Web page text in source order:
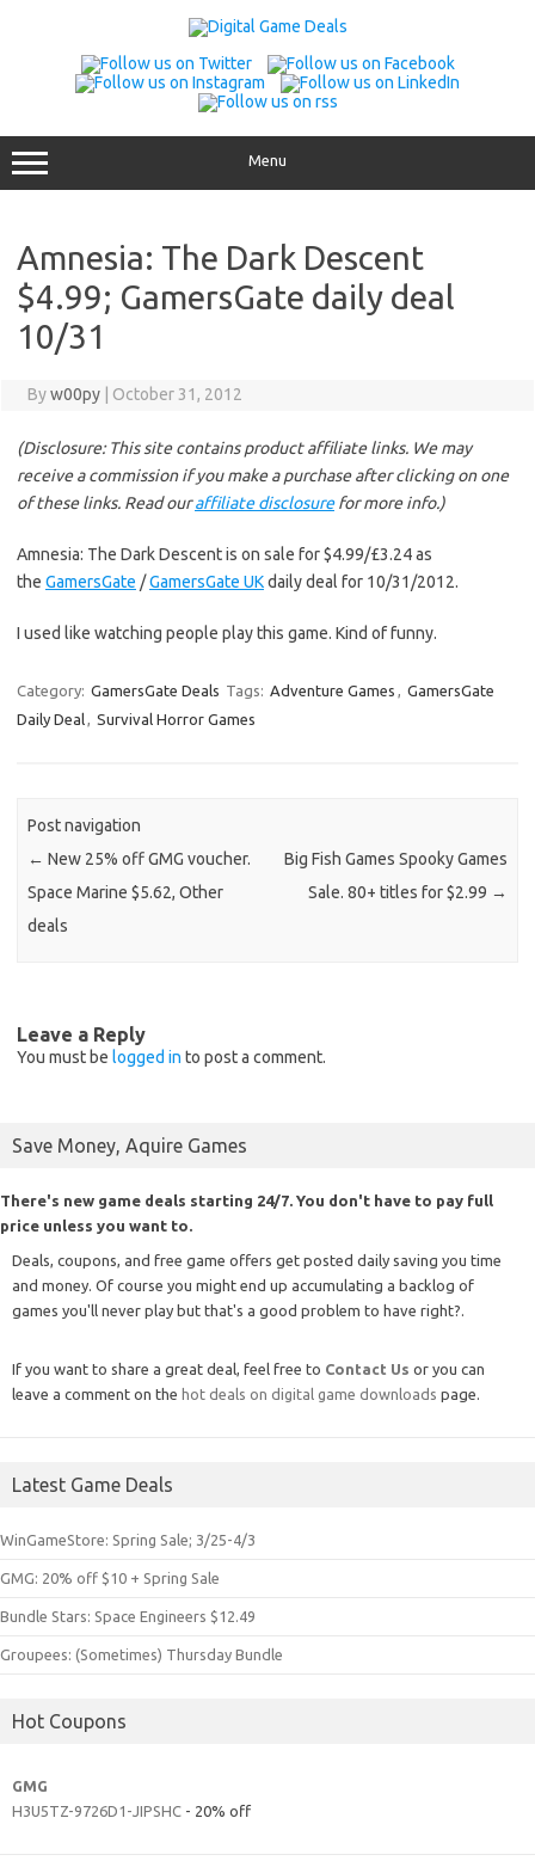
Menu
Amnesia: The Dark Descent
$4.99; GamersGate daily deal
10/31
Byw00py October 31, 2012
(Disclosure: This site contains product affiliate links. We may
receive a commission if you make a purchase after clicking on one
of these links. Read ouraffiliate disclosurefor more info.)
Amnesia: The Dark Descent is on sale for $4.99/£3.24 as
the GamersGate /GamersGate UKdaily deal for 10/31/2012.
I used like watching people play this game. Kind of funny.
Category: GamersGate Deals Tags: Adventure Games , GamersGate
Daily Deal, Survival Horror Games
Post navigation
← New 25% off GMG voucher.
Space Marine $5.62, Other
deals
Big Fish Games Spooky Games
Sale. 80+ titles for $2.99 →
Leave a Reply
You must be logged in to post a comment.
Save Money, Aquire Games
There's new game deals starting 24/7. You don't have to pay full
price unless you want to.
Deals, coupons, and free game offers get posted daily saving you time
and money. Of course you might end up accumulating a backlog of
games you'll never play but that's a good problem to have right?.
If you want to share a great deal, feel free to Contact Us or you can
leave a comment on the hot deals on digital game downloads page.
Latest Game Deals
WinGameStore: Spring Sale; 3/25-4/3
GMG: 20% off $10 + Spring Sale
Bundle Stars: Space Engineers $12.49
Groupees: (Sometimes) Thursday Bundle
Hot Coupons
GMG
H3U5TZ-9726D1-JIPSHC - 20% off